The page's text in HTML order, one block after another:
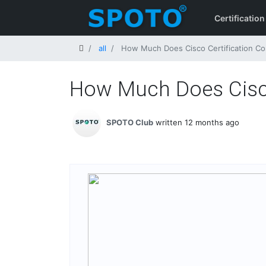
Certification
Home
all How Much Does Cisco Certification
How Much Does
SPOTO Club written 12 months ago